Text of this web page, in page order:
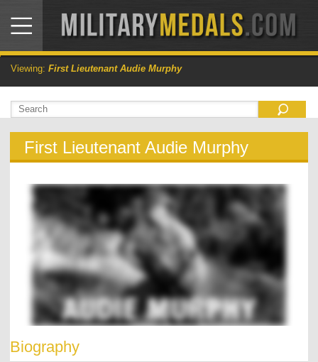
Viewing: First Lieutenant Audie Murphy
First Lieutenant Audie Murphy
Biography